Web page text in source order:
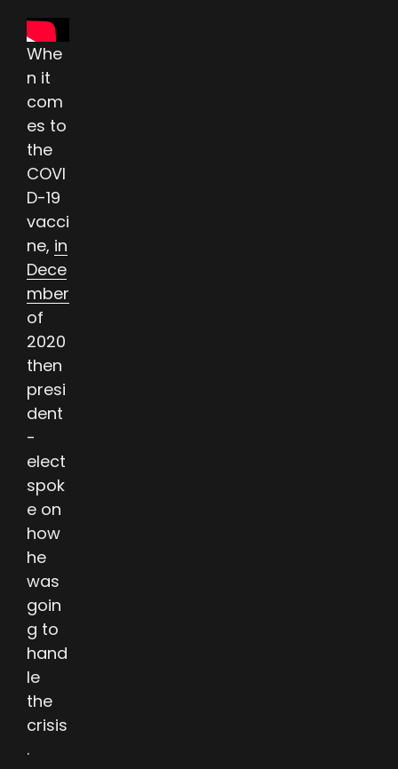
Whe
n it
com
es to
the
COVI
D-19
vacci
ne, in
Dece
mber
of
2020
then
presi
dent
-
elect
spok
e on
how
he
was
goin
g to
hand
le
the
crisis
.